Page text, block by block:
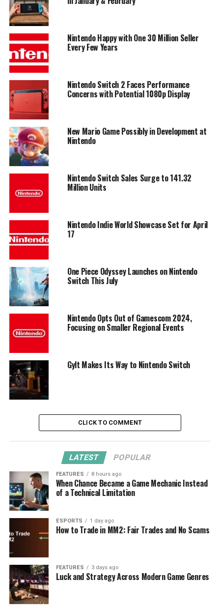
Nintendo Happy with One 30 Million Seller
Every Few Years
Nintendo Switch 2 Faces Performance
Concerns with Potential 1080p Display
New Mario Game Possibly in Development at
Nintendo
Nintendo Switch Sales Surge to 141.32
Million Units
Nintendo Indie World Showcase Set for April
17
One Piece Odyssey Launches on Nintendo
Switch This July
Nintendo Opts Out of Gamescom 2024,
Focusing on Smaller Regional Events
Gylt Makes Its Way to Nintendo Switch
CLICK TO COMMENT
LATEST POPULAR
FEATURES 8 hours ago
When Chance Became a Game Mechanic Instead
of a Technical Limitation
ESPORTS 1 day ago
How to Trade in MM2: Fair Trades and No Scams
FEATURES 3 days ago
Luck and Strategy Across Modern Game Genres